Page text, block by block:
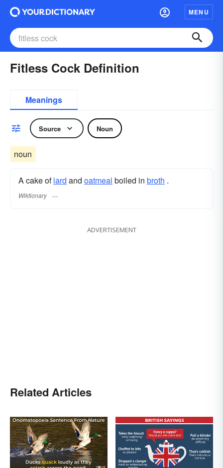
MENU
Fitless Cock Definition
Meanings
Source Noun
noun
A cake oflard and oatmeal boiled in broth .
Wiktionary
ADVERTISEMENT
Related Articles